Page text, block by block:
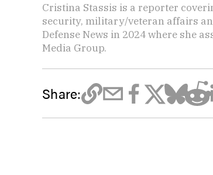
Cristina Stassis is a reporter
security, military/veteran affairs
Defense News in 2024 where she
Media Group.
Share: